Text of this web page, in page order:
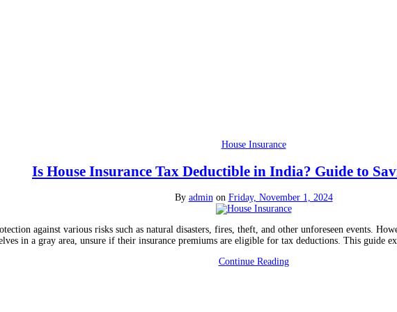
House Insurance
Is House Insurance Tax Deductible in India? Guide to
By admin on Friday, November 1, 2024
against various risks such as natural disasters, fires, theft, and other unforeseen events.
in a gray area, unsure if their insurance premiums are eligible for tax deductions. This guide
Continue Reading